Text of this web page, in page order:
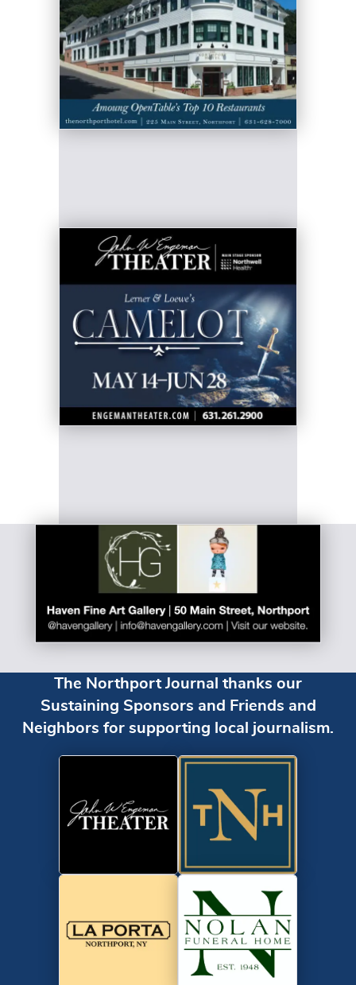
The Northport Journal thanks our
Sustaining Sponsors and Friends and
Neighbors for supporting local journalism.